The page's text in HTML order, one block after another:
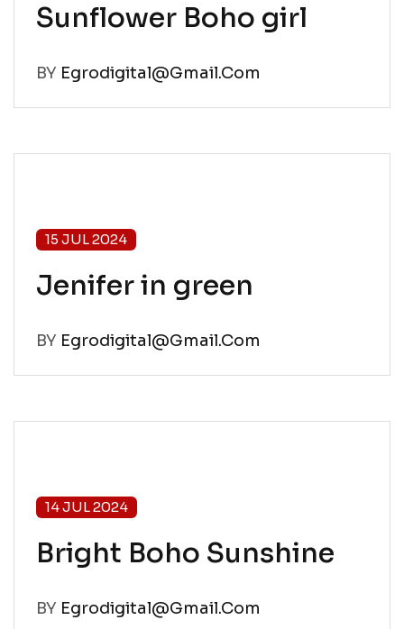
Sunflower Boho girl
BY Egrodigital@gmail.com
15 JUL 2024
Jenifer in green
BY Egrodigital@gmail.com
14 JUL 2024
Bright Boho Sunshine
BY Egrodigital@gmail.com